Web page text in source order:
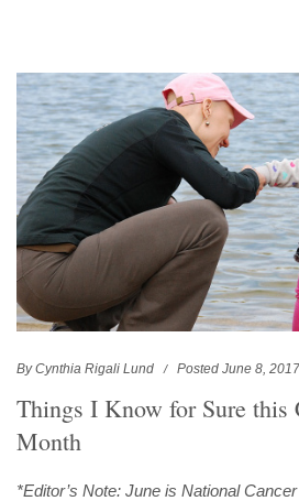
By Cynthia Rigali Lund Posted June 8, 2017
Things I Know for Sure this
Month
*Editor’s Note: June is National